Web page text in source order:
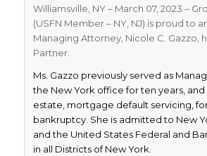
Williamsville, NY – March 07, 2023 –
(USFN Member – NY, NJ) is proud to
Managing Attorney, Nicole C. Gazzo,
Partner.
Ms. Gazzo previously served as
the New York office for ten years,
estate, mortgage default servicing,
bankruptcy. She is admitted to New
and the United States Federal and
in all Districts of New York.